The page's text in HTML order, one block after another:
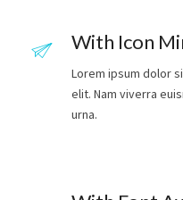
With Icon
Lorem ipsum dolor
elit. Nam viverra
urna.